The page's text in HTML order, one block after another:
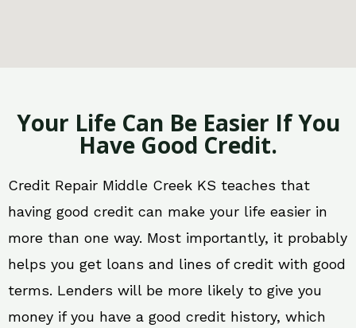
Your Life Can Be Easier If You
Have Good Credit.
Credit Repair Middle Creek KS teaches that
having good credit can make your life easier in
more than one way. Most importantly, it probably
helps you get loans and lines of credit with good
terms. Lenders will be more likely to give you
money if you have a good credit history, which